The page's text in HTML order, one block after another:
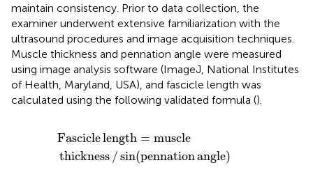
maintain consistency. Prior to data collection, the
examiner underwent extensive familiarization with the
ultrasound procedures and image acquisition techniques.
Muscle thickness and pennation angle were measured
using image analysis software (ImageJ, National Institutes
of Health, Maryland, USA), and fascicle length was
calculated using the following validated formula ().
Fasciclelength = muscle
thickness /sin(pennationangle)
Fasciclelength=musclethickness